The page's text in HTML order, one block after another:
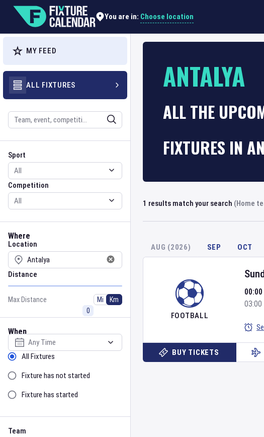
You are in: Choose location
MY FEED
ALL FIXTURES
Search
Sport
Sport
Competition
Competition
Where
Location
Location
Distance
Max Distance Mi Km
When
Select date
Sort by Status
All Fixtures
Fixture has not started
Fixture has started
Team
Team
Event
ANTALYA
ALL THE
FIXTURES IN
1 results match your search (Home
AUG (2026) SEP OCT
FOOTBALL
03:00
BUY TICKETS